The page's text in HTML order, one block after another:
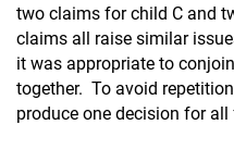
two claims for child C and
claims all raise similar
it was appropriate to
together. To avoid
produce one decision for